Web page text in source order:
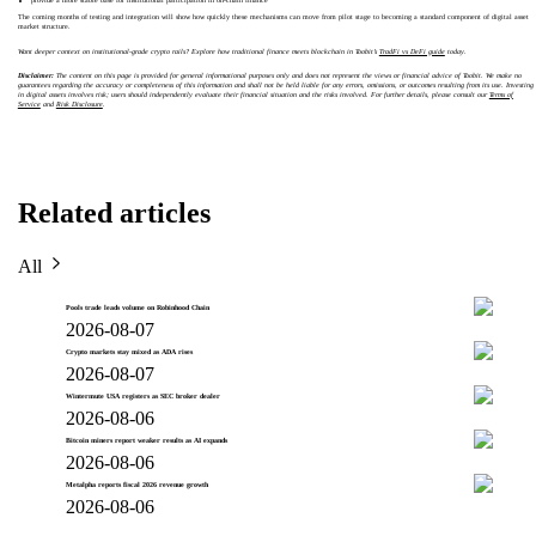
The coming months of testing and integration will show how quickly these mechanisms can move from pilot stage to becoming a standard component of digital asset
market structure.
Want deeper context on institutional-grade crypto rails? Explore how traditional finance meets blockchain in Toobit’s TradFi vs DeFi guidetoday.
Disclaimer:The content on this page is provided for general informational purposes only and does not represent the views or financial advice of Toobit. We make no
guarantees regarding the accuracy or completeness of this information and shall not be held liable for any errors, omissions, or outcomes resulting from its use. Investing
in digital assets involves risk; users should independently evaluate their financial situation and the risks involved. For further details, please consult ourTerms of
Serviceand Risk Disclosure.
Related articles
All
Pools trade leads volume on Robinhood Chain
2026-08-07
Crypto markets stay mixed as ADA rises
2026-08-07
Wintermute USA registers as SEC broker dealer
2026-08-06
Bitcoin miners report weaker results as AI expands
2026-08-06
Metalpha reports fiscal 2026 revenue growth
2026-08-06